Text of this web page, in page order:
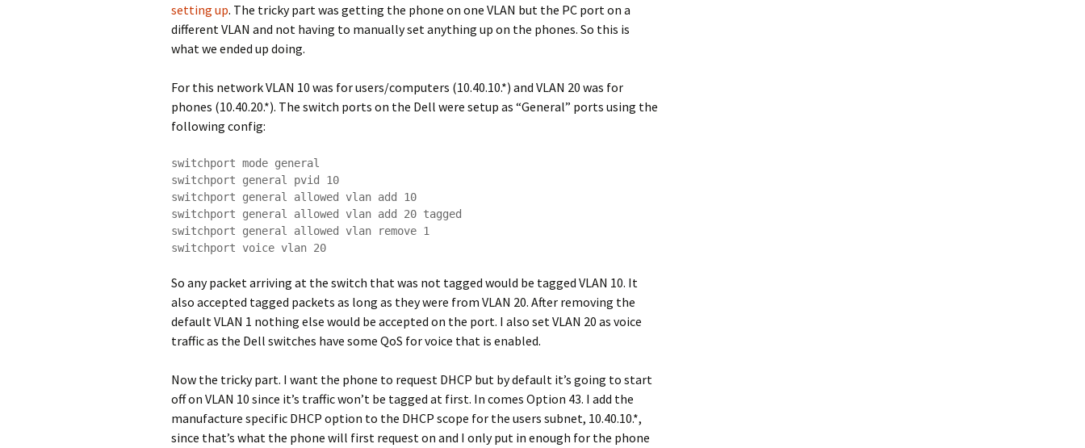
setting up. The tricky part was getting the phone on one VLAN but the PC port on a
different VLAN and not having to manually set anything up on the phones. So this is
what we ended up doing.
For this network VLAN 10 was for users/computers (10.40.10.*) and VLAN 20 was for
phones (10.40.20.*). The switch ports on the Dell were setup as “General” ports using the
following config:
switchport mode general
switchport general pvid 10
switchport general allowed vlan add 10
switchport general allowed vlan add 20 tagged
switchport general allowed vlan remove 1
switchport voice vlan 20
So any packet arriving at the switch that was not tagged would be tagged VLAN 10. It
also accepted tagged packets as long as they were from VLAN 20. After removing the
default VLAN 1 nothing else would be accepted on the port. I also set VLAN 20 as voice
traffic as the Dell switches have some QoS for voice that is enabled.
Now the tricky part. I want the phone to request DHCP but by default it’s going to start
off on VLAN 10 since it’s traffic won’t be tagged at first. In comes Option 43. I add the
manufacture specific DHCP option to the DHCP scope for the users subnet, 10.40.10.*,
since that’s what the phone will first request on and I only put in enough for the phone